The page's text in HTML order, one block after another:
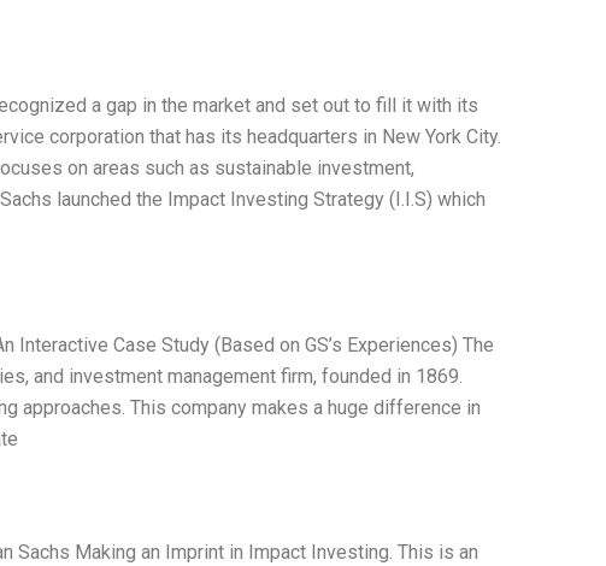
a gap in the market and set out to fill it with its
corporation that has its headquarters in New York City.
on areas such as sustainable investment,
launched the Impact Investing Strategy (I.I.S) which
Interactive Case Study (Based on GS’s Experiences) The
and investment management firm, founded in 1869.
approaches. This company makes a huge difference in
Sachs Making an Imprint in Impact Investing. This is an